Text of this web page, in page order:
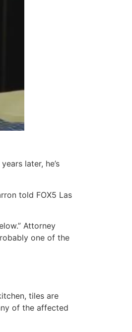
later, he’s
told FOX5 Las
Attorney
one of the
tiles are
of the affected